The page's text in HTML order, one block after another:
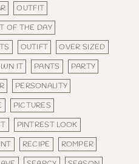
OUTFIT
OF THE DAY
OUTIFT
OVER SIZED
IT PANTS
PARTY
PERSONALITY
PICTURES
PINTREST LOOK
RECIPE
ROMPER